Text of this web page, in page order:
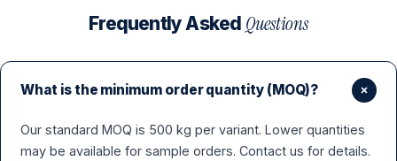
Frequently Asked Questions
What is the minimum order quantity (MOQ)?
Our standard MOQ is 500 kg per variant. Lower quantities
may be available for sample orders. Contact us for details.